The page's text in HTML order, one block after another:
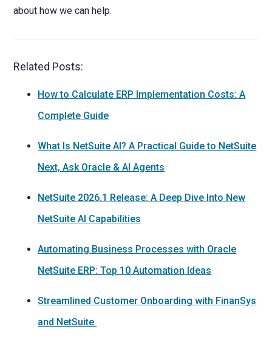
about how we can help.
Related Posts:
How to Calculate ERP Implementation Costs: A
Complete Guide
What Is NetSuite AI? A Practical Guide to NetSuite
Next, Ask Oracle & AI Agents
NetSuite 2026.1 Release: A Deep Dive Into New
NetSuite AI Capabilities
Automating Business Processes with Oracle
NetSuite ERP: Top 10 Automation Ideas
Streamlined Customer Onboarding with FinanSys
and NetSuite